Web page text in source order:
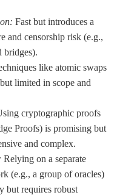
Fast but introduces a
and censorship risk (e.g.,
bridges).
like atomic swaps
limited in scope and
cryptographic proofs
Proofs) is promising but
and complex.
Relying on a separate
(e.g., a group of oracles)
but requires robust